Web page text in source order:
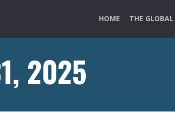
HOME THE
2025